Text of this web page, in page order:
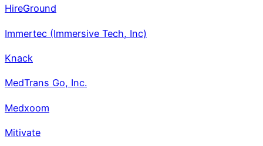
HireGround
Immertec (Immersive Tech, Inc)
Knack
MedTrans Go, Inc.
Medxoom
Mitivate